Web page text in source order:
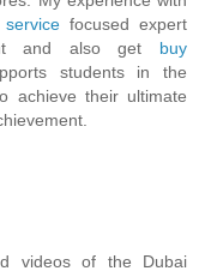
focused expert
and also get buy
students in the
achieve their ultimate
videos of the Dubai